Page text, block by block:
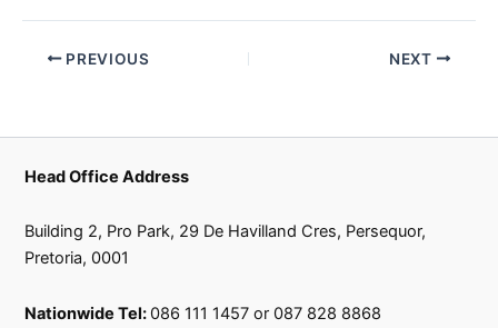
PREVIOUS NEXT
Head Office Address
Building 2, Pro Park, 29 De Havilland Cres, Persequor,
Pretoria, 0001
Nationwide Tel:086 111 1457 or 087 828 8868